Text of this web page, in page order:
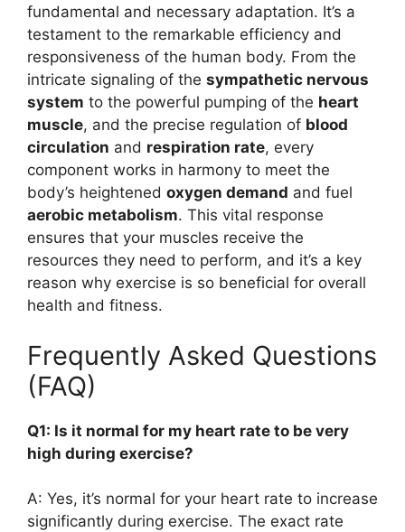
fundamental and necessary adaptation. It’s a
testament to the remarkable efficiency and
responsiveness of the human body. From the
intricate signaling of the sympathetic nervous
system to the powerful pumping of the heart
muscle, and the precise regulation of blood
circulation and respiration rate, every
component works in harmony to meet the
body’s heightened oxygen demand and fuel
aerobic metabolism. This vital response
ensures that your muscles receive the
resources they need to perform, and it’s a key
reason why exercise is so beneficial for overall
health and fitness.
Frequently Asked Questions
(FAQ)
Q1: Is it normal for my heart rate to be very
high during exercise?
A: Yes, it’s normal for your heart rate to increase
significantly during exercise. The exact rate